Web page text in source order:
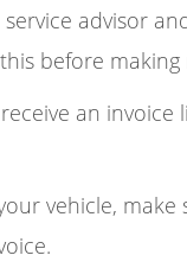
advisor
before making
an
vehicle,